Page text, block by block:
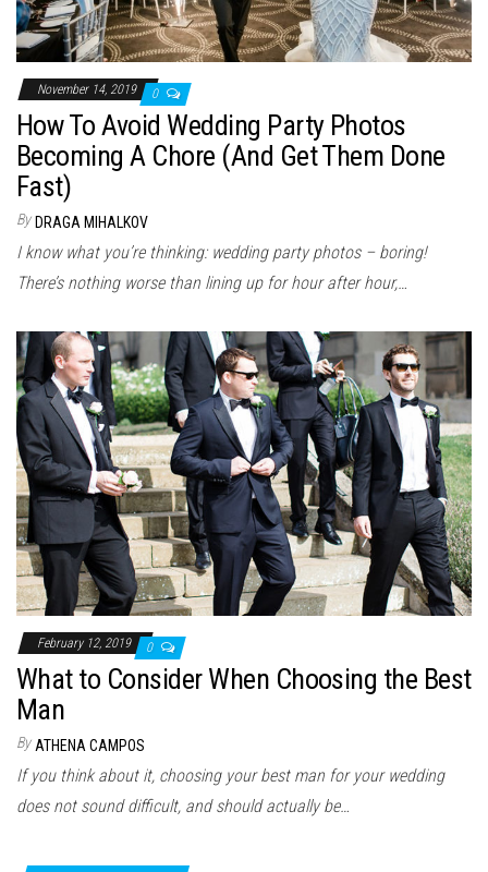
November 14, 2019 0
How To Avoid Wedding Party Photos
Becoming A Chore (And Get Them Done
Fast)
By DRAGA MIHALKOV
I know what you’re thinking: wedding party photos – boring!
There’s nothing worse than lining up for hour after hour,…
February 12, 2019 0
What to Consider When Choosing the Best
Man
By ATHENA CAMPOS
If you think about it, choosing your best man for your wedding
does not sound difficult, and should actually be…